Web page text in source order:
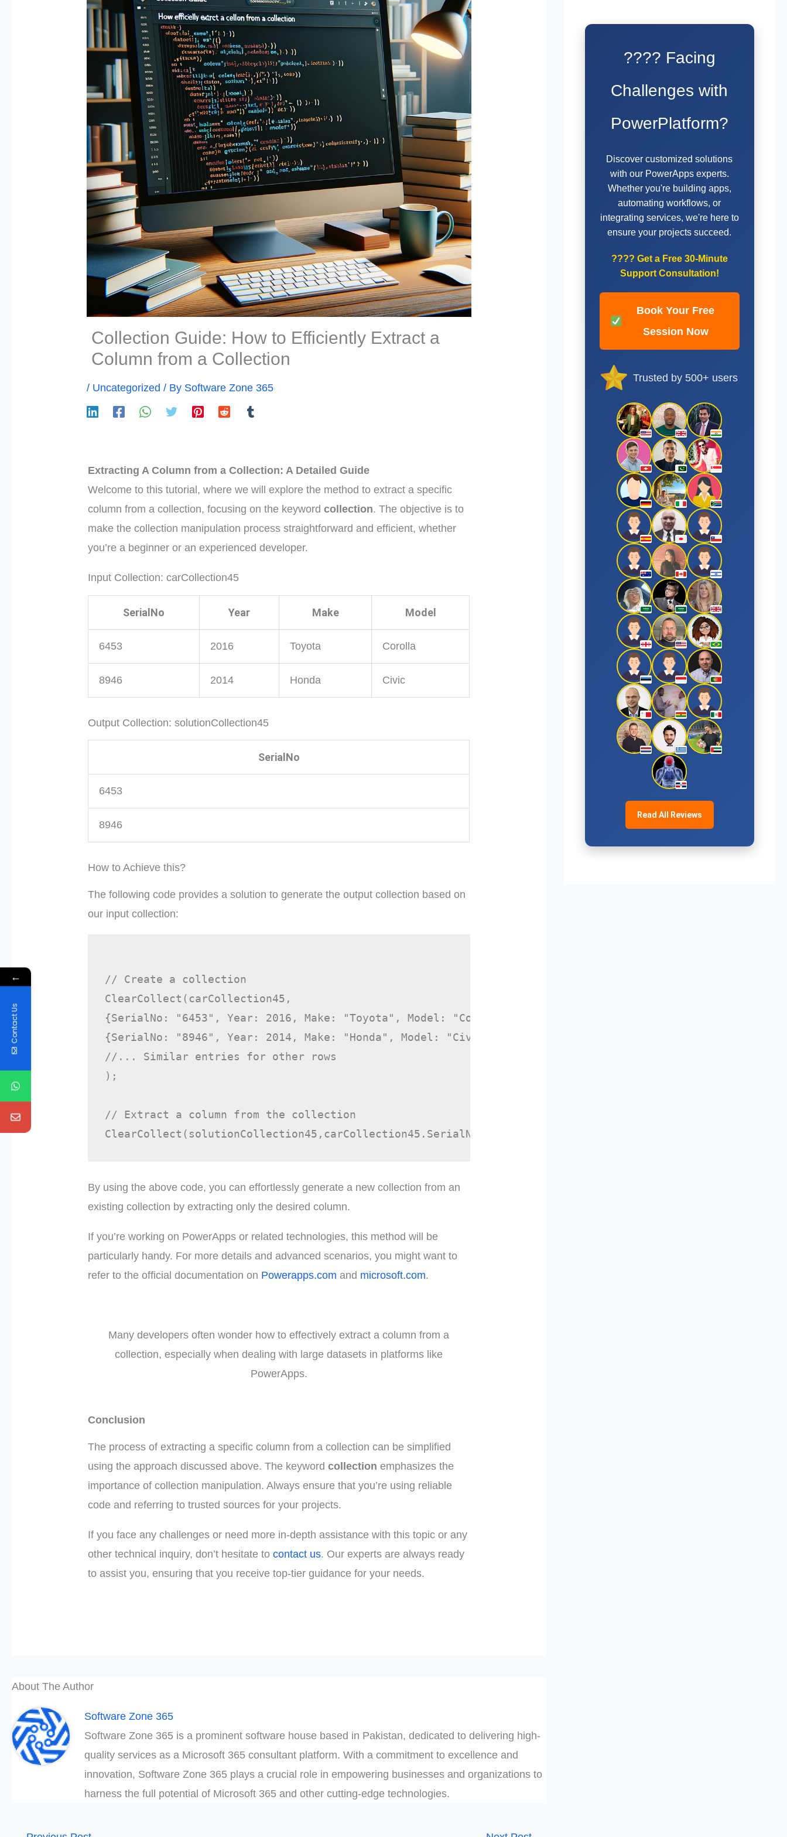
Collection Guide: How to Efficiently Extract a
Column from a Collection
/ Uncategorized / By Software Zone 365
Extracting A Column from a Collection: A Detailed Guide
Welcome to this tutorial, where we will explore the method to extract a specific
column from a collection, focusing on the keywordcollection. The objective is to
make the collection manipulation process straightforward and efficient, whether
you’re a beginner or an experienced developer.
Input Collection: carCollection45
SerialNo Year Make Model
6453 2016 Toyota Corolla
8946 2014 Honda Civic
Output Collection: solutionCollection45
SerialNo
6453
8946
How to Achieve this?
The following code provides a solution to generate the output collection based on
our input collection:
// Create a collection
ClearCollect(carCollection45,
{SerialNo: "6453", Year: 2016, Make: "Toyota", Model: "Corolla"},
{SerialNo: "8946", Year: 2014, Make: "Honda", Model: "Civic" },
//... Similar entries for other rows
);
// Extract a column from the collection
By using the above code, you can effortlessly generate a new collection from an
existing collection by extracting only the desired column.
If you’re working on PowerApps or related technologies, this method will be
particularly handy. For more details and advanced scenarios, you might want to
refer to the official documentation on Powerapps.com and microsoft.com.
Many developers often wonder how to effectively extract a column from a
collection, especially when dealing with large datasets in platforms like
PowerApps.
Conclusion
The process of extracting a specific column from a collection can be simplified
using the approach discussed above. The keywordcollection emphasizes the
importance of collection manipulation. Always ensure that you’re using reliable
code and referring to trusted sources for your projects.
If you face any challenges or need more in-depth assistance with this topic or any
other technical inquiry, don’t hesitate tocontact us. Our experts are always ready
to assist you, ensuring that you receive top-tier guidance for your needs.
About The Author
Software Zone 365
Software Zone 365 is a prominent software house based in Pakistan, dedicated to delivering high-
quality services as a Microsoft 365 consultant platform. With a commitment to excellence and
innovation, Software Zone 365 plays a crucial role in empowering businesses and organizations to
harness the full potential of Microsoft 365 and other cutting-edge technologies.
???? Facing
Challenges with
PowerPlatform?
Discover customized solutions
with our PowerApps experts.
Whether you're building apps,
automating workflows, or
integrating services, we're here to
ensure your projects succeed.
???? Get a Free 30-Minute
Support Consultation!
Book Your Free
Session Now
Trusted by 500+ users
Read All Reviews
←
Contact Us